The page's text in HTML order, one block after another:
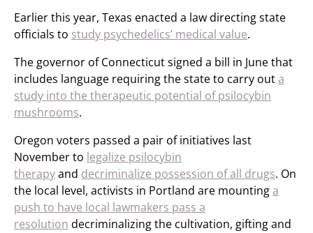
Earlier this year, Texas enacted a law directing state
officials to study psychedelics’ medical value.
The governor of Connecticut signed a bill in June that
includes language requiring the state to carry outa
study into the therapeutic potential of psilocybin
mushrooms.
Oregon voters passed a pair of initiatives last
November to legalize psilocybin
therapyand decriminalize possession of all drugs. On
the local level, activists in Portland are mountinga
push to have local lawmakers pass a
resolution decriminalizing the cultivation, gifting and